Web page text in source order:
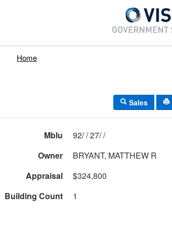
Home
Sales
Mblu
92/ / 27/ /
Owner
BRYANT, MATTHEW R
Appraisal
$324,800
Building Count 1